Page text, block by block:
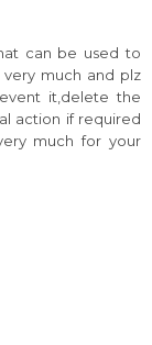
can be used to
much and plz
it,delete the
action if required
much for your